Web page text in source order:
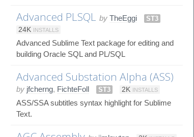
Advanced PLSQL by TheEggi
ST3
24K INSTALLS
Advanced Sublime Text package for editing and
building Oracle SQL and PL/SQL
Advanced Substation Alpha (ASS)
by jfcherng, FichteFoll ST3 2K INSTALLS
ASS/SSA subtitles syntax highlight for Sublime
Text.